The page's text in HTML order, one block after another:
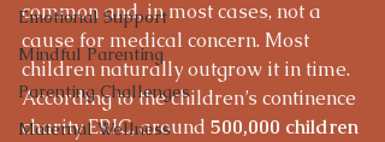
Emotional Support
Mindful Parenting
Parenting Challenges
Maternal Wellness
common and, in most cases, not a
cause for medical concern. Most
children naturally outgrow it in time.
According to the children’s continence
charity ERIC, around 500,000 children